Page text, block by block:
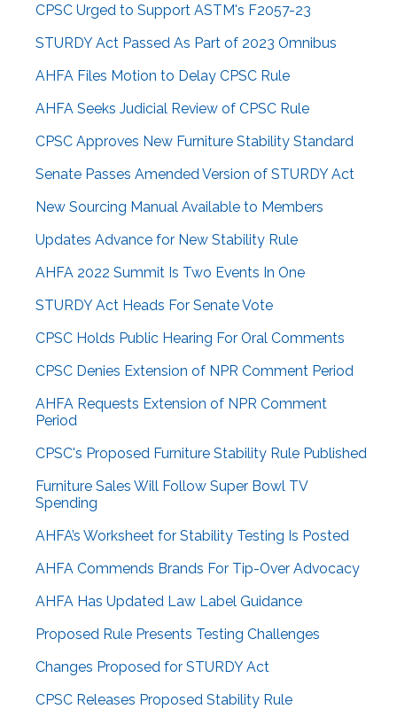
CPSC Urged to Support ASTM's F2057-23
STURDY Act Passed As Part of 2023 Omnibus
AHFA Files Motion to Delay CPSC Rule
AHFA Seeks Judicial Review of CPSC Rule
CPSC Approves New Furniture Stability Standard
Senate Passes Amended Version of STURDY Act
New Sourcing Manual Available to Members
Updates Advance for New Stability Rule
AHFA 2022 Summit Is Two Events In One
STURDY Act Heads For Senate Vote
CPSC Holds Public Hearing For Oral Comments
CPSC Denies Extension of NPR Comment Period
AHFA Requests Extension of NPR Comment
Period
CPSC's Proposed Furniture Stability Rule Published
Furniture Sales Will Follow Super Bowl TV
Spending
AHFA’s Worksheet for Stability Testing Is Posted
AHFA Commends Brands For Tip-Over Advocacy
AHFA Has Updated Law Label Guidance
Proposed Rule Presents Testing Challenges
Changes Proposed for STURDY Act
CPSC Releases Proposed Stability Rule